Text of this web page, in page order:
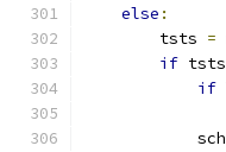
else :
        tsts
=
if tsts
if